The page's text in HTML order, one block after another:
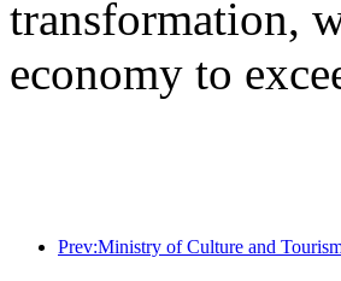
transformation,
economy to